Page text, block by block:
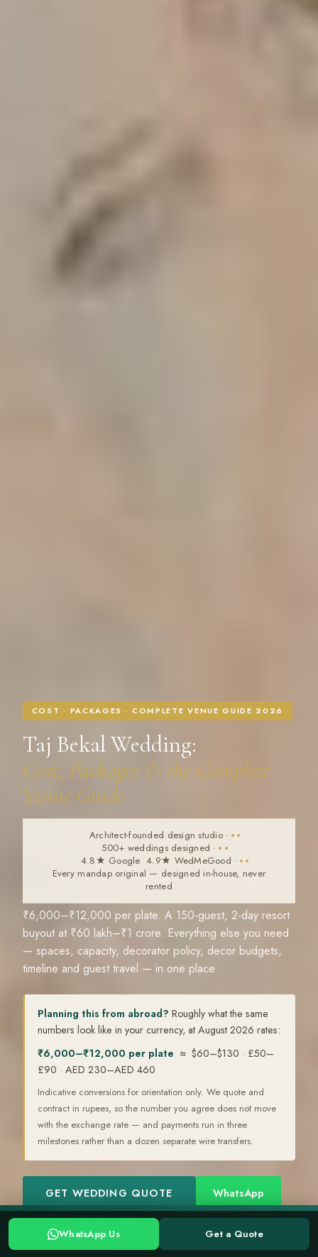
COST · PACKAGES · COMPLETE VENUE GUIDE 2026
Taj Bekal Wedding:
Cost, Packages & the Complete
Venue Guide
Architect-founded design studio ·
500+ weddings designed ·
4.8★ Google 4.9★ WedMeGood ·
Every mandap original — designed in-house, never
rented
₹6,000–₹12,000 per plate. A 150-guest, 2-day resort
buyout at ₹60 lakh–₹1 crore. Everything else you need
— spaces, capacity, decorator policy, decor budgets,
timeline and guest travel — in one place.
Planning this from abroad? Roughly what the same
numbers look like in your currency, at August 2026 rates:
₹6,000–₹12,000 per plate ≈ $60–$130 · £50–
£90 · AED 230–AED 460
Indicative conversions for orientation only. We quote and
contract in rupees, so the number you agree does not move
with the exchange rate — and payments run in three
milestones rather than a dozen separate wire transfers.
GET WEDDING QUOTE WhatsApp
WhatsApp Us Get a Quote
Planning a Kerala wedding? Tell us your date →
WHATSAPP US GET A QUOTE